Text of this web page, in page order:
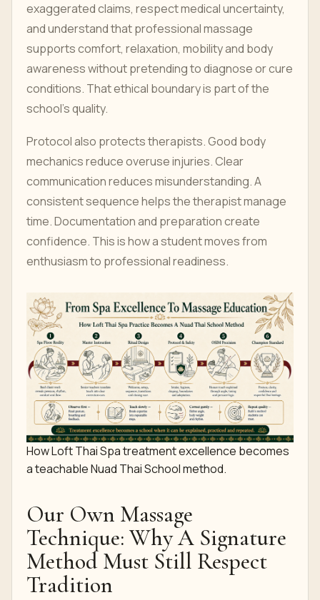
exaggerated claims, respect medical uncertainty,
and understand that professional massage
supports comfort, relaxation, mobility and body
awareness without pretending to diagnose or cure
conditions. That ethical boundary is part of the
school's quality.
Protocol also protects therapists. Good body
mechanics reduce overuse injuries. Clear
communication reduces misunderstanding. A
consistent sequence helps the therapist manage
time. Documentation and preparation create
confidence. This is how a student moves from
enthusiasm to professional readiness.
How Loft Thai Spa treatment excellence becomes
a teachable Nuad Thai School method.
Our Own Massage
Technique: Why A Signature
Method Must Still Respect
Tradition